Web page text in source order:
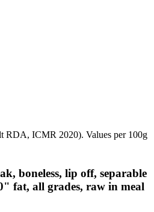
RDA, ICMR 2020). Values per 100g
boneless, lip off, separable
fat, all grades, raw in meal